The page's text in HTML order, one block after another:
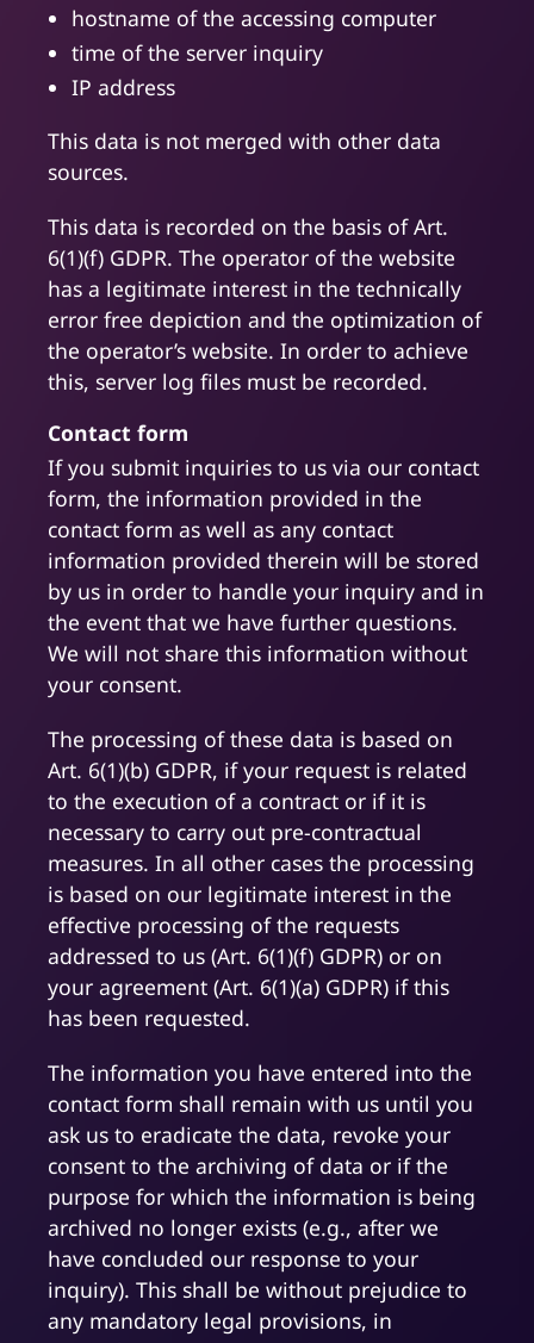
hostname of the accessing computer
time of the server inquiry
IP address
This data is not merged with other data
sources.
This data is recorded on the basis of Art.
6(1)(f) GDPR. The operator of the website
has a legitimate interest in the technically
error free depiction and the optimization of
the operator’s website. In order to achieve
this, server log files must be recorded.
Contact form
If you submit inquiries to us via our contact
form, the information provided in the
contact form as well as any contact
information provided therein will be stored
by us in order to handle your inquiry and in
the event that we have further questions.
We will not share this information without
your consent.
The processing of these data is based on
Art. 6(1)(b) GDPR, if your request is related
to the execution of a contract or if it is
necessary to carry out pre-contractual
measures. In all other cases the processing
is based on our legitimate interest in the
effective processing of the requests
addressed to us (Art. 6(1)(f) GDPR) or on
your agreement (Art. 6(1)(a) GDPR) if this
has been requested.
The information you have entered into the
contact form shall remain with us until you
ask us to eradicate the data, revoke your
consent to the archiving of data or if the
purpose for which the information is being
archived no longer exists (e.g., after we
have concluded our response to your
inquiry). This shall be without prejudice to
any mandatory legal provisions, in